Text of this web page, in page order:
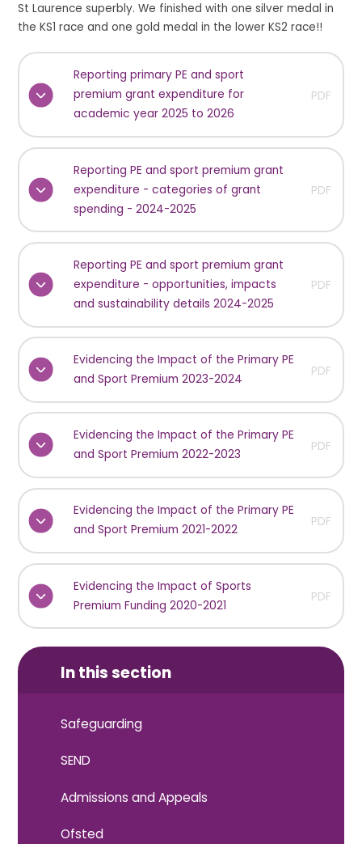
St Laurence superbly. We finished with one silver medal in
the KS1 race and one gold medal in the lower KS2 race!!
Reporting primary PE and sport
premium grant expenditure for
academic year 2025 to 2026
PDF
Reporting PE and sport premium grant
expenditure - categories of grant
spending - 2024-2025
PDF
Reporting PE and sport premium grant
expenditure - opportunities, impacts
and sustainability details 2024-2025
PDF
Evidencing the Impact of the Primary PE
and Sport Premium 2023-2024
PDF
Evidencing the Impact of the Primary PE
and Sport Premium 2022-2023
PDF
Evidencing the Impact of the Primary PE
and Sport Premium 2021-2022
PDF
Evidencing the Impact of Sports
Premium Funding 2020-2021
PDF
In this section
Safeguarding
SEND
Admissions and Appeals
Ofsted